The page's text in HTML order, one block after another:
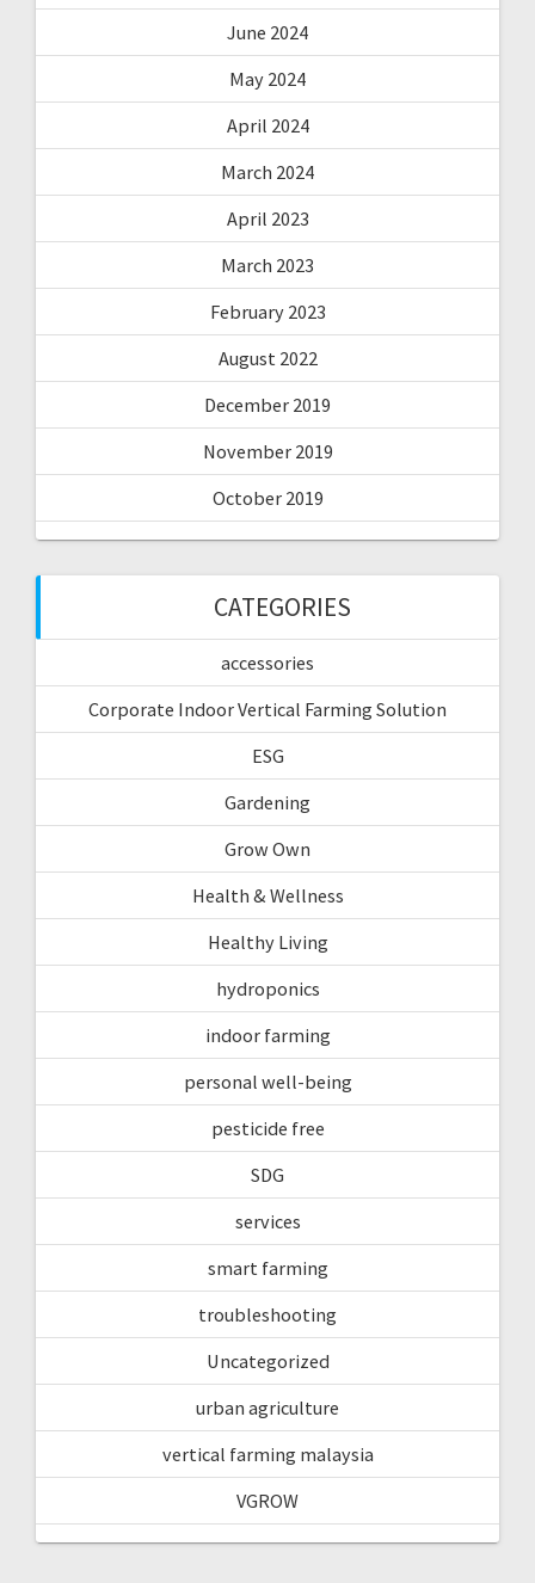
June 2024
May 2024
April 2024
March 2024
April 2023
March 2023
February 2023
August 2022
December 2019
November 2019
October 2019
CATEGORIES
accessories
Corporate Indoor Vertical Farming Solution
ESG
Gardening
Grow Own
Health & Wellness
Healthy Living
hydroponics
indoor farming
personal well-being
pesticide free
SDG
services
smart farming
troubleshooting
Uncategorized
urban agriculture
vertical farming malaysia
VGROW